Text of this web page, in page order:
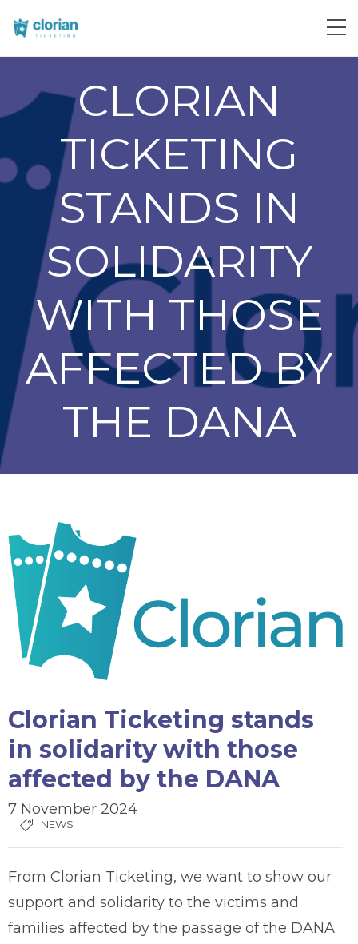
CLORIAN
TICKETING
STANDS IN
SOLIDARITY
WITH THOSE
AFFECTED BY
THE DANA
Clorian Ticketing stands
in solidarity with those
affected by the DANA
7 November 2024
NEWS
From Clorian Ticketing, we want to show our
support and solidarity to the victims and
families affected by the passage of the DANA